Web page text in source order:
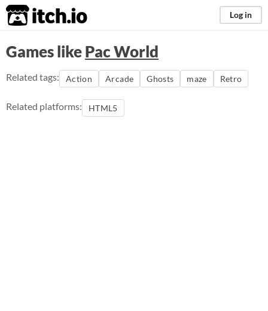
itch.io Log in
Games likePac World
Related tags: Action Arcade Ghosts maze Retro
Related platforms: HTML5